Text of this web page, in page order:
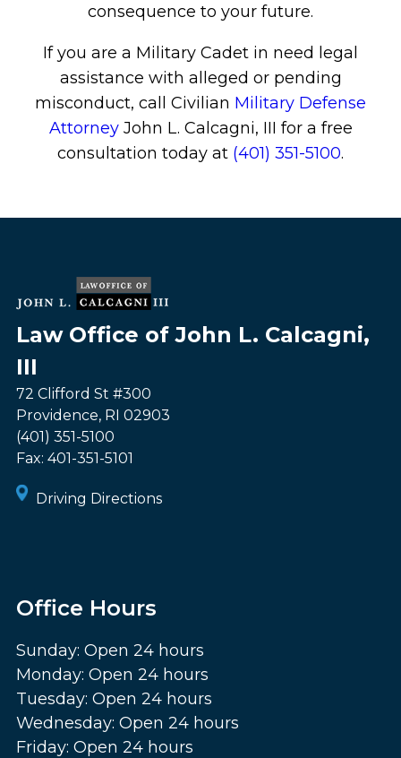
consequence to your future.
If you are a Military Cadet in need legal
assistance with alleged or pending
misconduct, call Civilian Military Defense
AttorneyJohn L. Calcagni, III for a free
consultation today at (401) 351-5100.
Law Office of John L. Calcagni,
III
72 Clifford St #300
Providence, RI 02903
(401) 351-5100
Fax: 401-351-5101
Driving Directions
Office Hours
Sunday: Open 24 hours
Monday: Open 24 hours
Tuesday: Open 24 hours
Wednesday: Open 24 hours
Friday: Open 24 hours